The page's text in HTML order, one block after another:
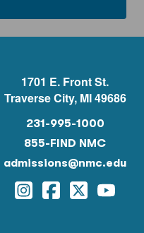
1701 E. Front St.
Traverse City, MI 49686
231-995-1000
855-FIND NMC
admissions@nmc.edu
Instagram
Facebook
Twitter